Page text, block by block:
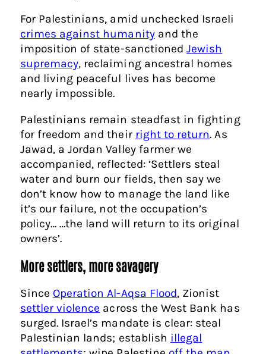
For Palestinians, amid unchecked Israeli
crimes against humanityand the
imposition of state-sanctionedJewish
supremacy, reclaiming ancestral homes
and living peaceful lives has become
nearly impossible.
Palestinians remain steadfast in fighting
for freedom and their right to return. As
Jawad, a Jordan Valley farmer we
accompanied, reflected: ‘Settlers steal
water and burn our fields, then say we
don’t know how to manage the land like
it’s our failure, not the occupation’s
policy… …the land will return to its original
owners’.
More settlers, more savagery
Since Operation Al-Aqsa Flood, Zionist
settler violence across the West Bank has
surged. Israel’s mandate is clear: steal
Palestinian lands; establish illegal